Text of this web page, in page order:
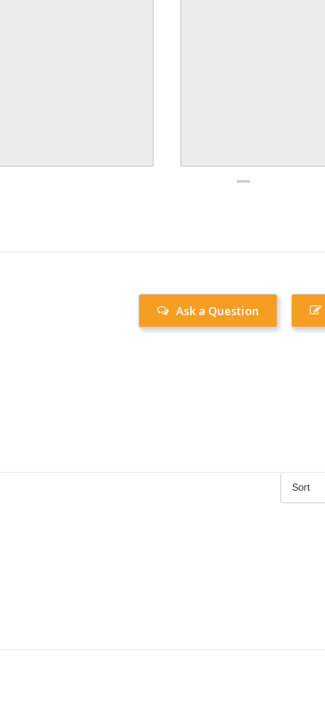
Ask a Question